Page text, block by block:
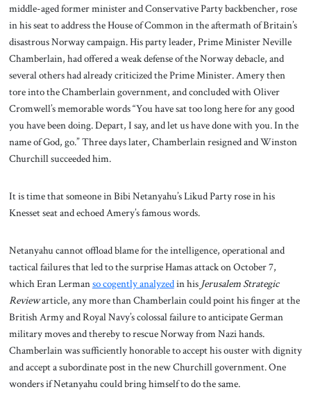
middle-aged former minister and Conservative Party backbencher, rose
in his seat to address the House of Common in the aftermath of Britain’s
disastrous Norway campaign. His party leader, Prime Minister Neville
Chamberlain, had offered a weak defense of the Norway debacle, and
several others had already criticized the Prime Minister. Amery then
tore into the Chamberlain government, and concluded with Oliver
Cromwell’s memorable words “You have sat too long here for any good
you have been doing. Depart, I say, and let us have done with you. In the
name of God, go.” Three days later, Chamberlain resigned and Winston
Churchill succeeded him.
It is time that someone in Bibi Netanyahu’s Likud Party rose in his
Knesset seat and echoed Amery’s famous words.
Netanyahu cannot offload blame for the intelligence, operational and
tactical failures that led to the surprise Hamas attack on October 7,
which Eran Lermanso cogently analyzedin his Jerusalem Strategic
Reviewarticle, any more than Chamberlain could point his finger at the
British Army and Royal Navy’s colossal failure to anticipate German
military moves and thereby to rescue Norway from Nazi hands.
Chamberlain was sufficiently honorable to accept his ouster with dignity
and accept a subordinate post in the new Churchill government. One
wonders if Netanyahu could bring himself to do the same.